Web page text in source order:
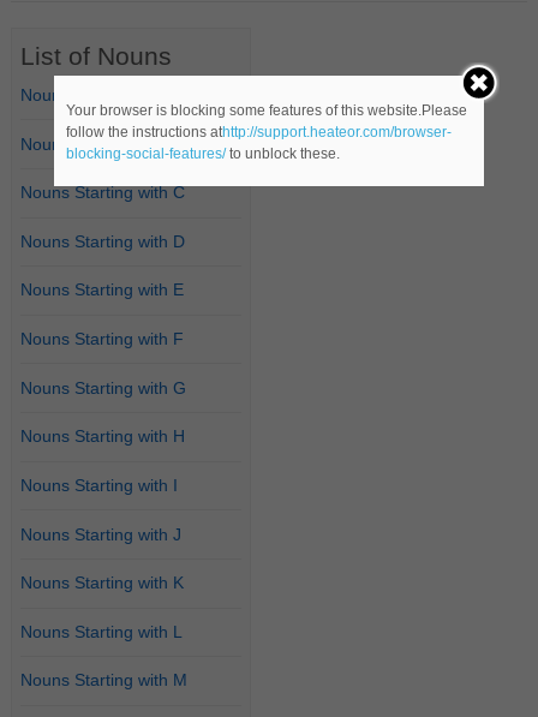
List of Nouns
Nouns Starting with A
Nouns Starting with B
Nouns Starting with C
Nouns Starting with D
Nouns Starting with E
Nouns Starting with F
Nouns Starting with G
Nouns Starting with H
Nouns Starting with I
Nouns Starting with J
Nouns Starting with K
Nouns Starting with L
Nouns Starting with M
Your browser is blocking some features of this website.Please
follow the instructions athttp://support.heateor.com/browser-
blocking-social-features/to unblock these.